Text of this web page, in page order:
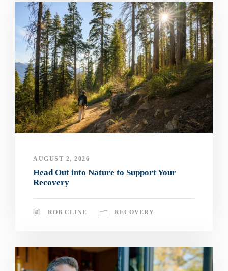
AUGUST 2, 2026
Head Out into Nature to Support Your
Recovery
ROB CLINE RECOVERY